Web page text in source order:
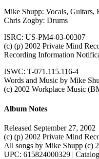
Mike Shupp: Vocals, Guitars,
Chris Zogby: Drums
ISRC: US-PM4-03-00307
(c) (p) 2002 Private Mind
Recording Information
ISWC: T-071.115.116-4
Words and Music by Mike
(c) 2002 Workplace Music
Album Notes
Released September 27, 2002
(c) (p) 2002 Private Mind
All songs by Mike Shupp (c)
UPC: 615824000329 |